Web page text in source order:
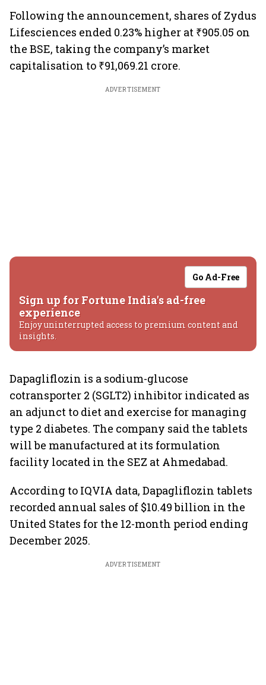
Following the announcement, shares of Zydus
Lifesciences ended 0.23% higher at ₹905.05 on
the BSE, taking the company’s market
capitalisation to ₹91,069.21 crore.
ADVERTISEMENT
Go Ad-Free
Sign up for Fortune India's ad-free
experience
Enjoy uninterrupted access to premium content and
insights.
Dapagliflozin is a sodium-glucose
cotransporter 2 (SGLT2) inhibitor indicated as
an adjunct to diet and exercise for managing
type 2 diabetes. The company said the tablets
will be manufactured at its formulation
facility located in the SEZ at Ahmedabad.
According to IQVIA data, Dapagliflozin tablets
recorded annual sales of $10.49 billion in the
United States for the 12-month period ending
December 2025.
ADVERTISEMENT